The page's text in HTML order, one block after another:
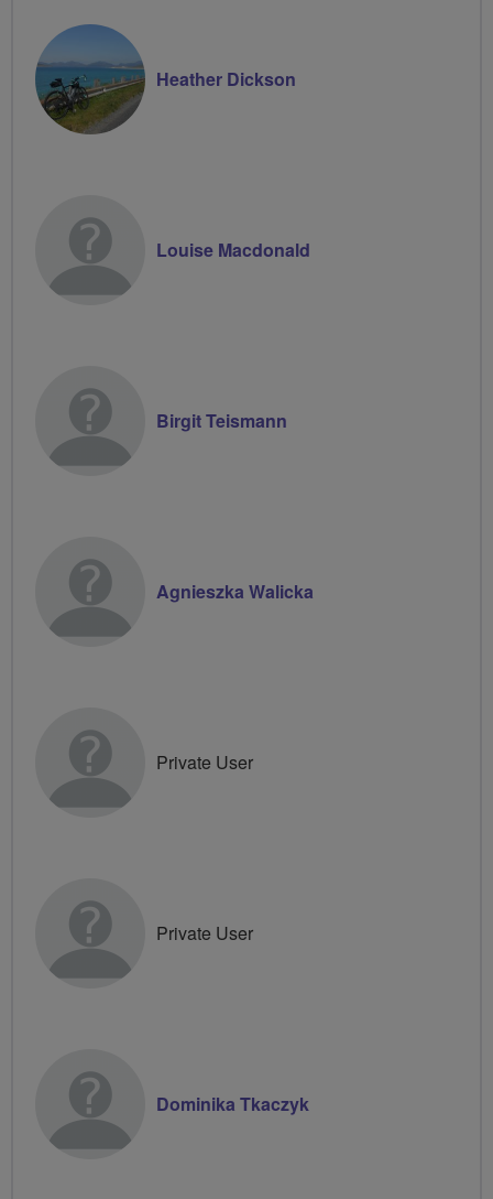
Heather Dickson
Louise Macdonald
Birgit Teismann
Agnieszka Walicka
Private User
Private User
Dominika Tkaczyk